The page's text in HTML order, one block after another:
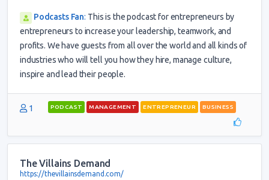
Podcasts Fan: This is the podcast for entrepreneurs by
entrepreneurs to increase your leadership, teamwork, and
profits. We have guests from all over the world and all kinds of
industries who will tell you how they hire, manage culture,
inspire and lead their people.
1 PODCAST MANAGEMENT ENTREPRENEUR BUSINESS
The Villains Demand
https://thevillainsdemand.com/